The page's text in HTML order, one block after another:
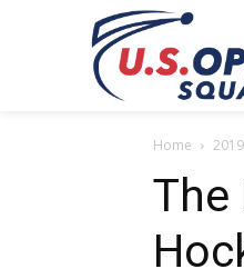
Home 2019
The